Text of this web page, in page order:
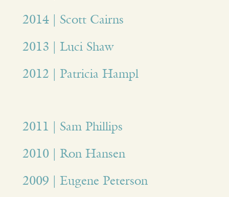
2014 | Scott Cairns
2013 | Luci Shaw
2012 | Patricia Hampl
2011 | Sam Phillips
2010 | Ron Hansen
2009 | Eugene Peterson